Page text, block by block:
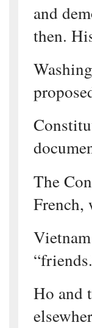
and
then.
The
French,
Ho and